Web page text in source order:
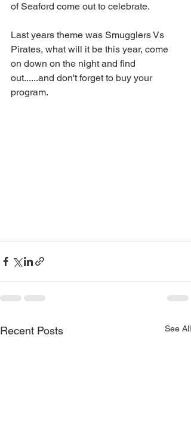
of Seaford come out to celebrate.
Last years theme was Smugglers Vs
Pirates, what will it be this year, come
on down on the night and find
out......and don't forget to buy your
program.
Recent Posts See All